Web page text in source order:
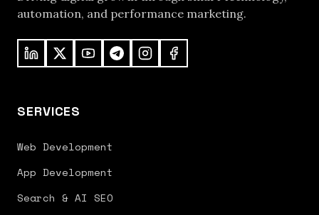
automation, and performance marketing.
SERVICES
Web Development
App Development
Search & AI SEO